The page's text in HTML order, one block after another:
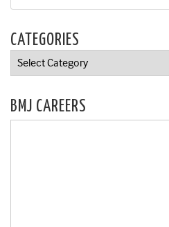
CATEGORIES
Categories
BMJ CAREERS